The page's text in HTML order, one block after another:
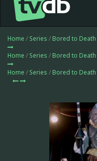
Home / Series / Bored to Death
Home / Series / Bored to Death
Home / Series / Bored to Death